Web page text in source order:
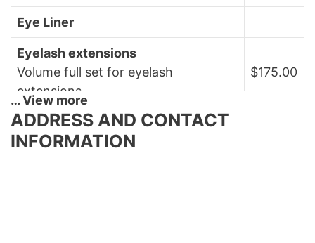
Eye Liner
Eyelash extensions
Volume full set for eyelash
extensions
$175.00
Face Wax
Facial
… View more
ADDRESS AND CONTACT
INFORMATION